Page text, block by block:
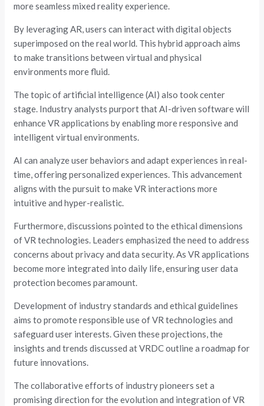
more seamless mixed reality experience.
By leveraging AR, users can interact with digital objects
superimposed on the real world. This hybrid approach aims
to make transitions between virtual and physical
environments more fluid.
The topic of artificial intelligence (AI) also took center
stage. Industry analysts purport that AI-driven software will
enhance VR applications by enabling more responsive and
intelligent virtual environments.
AI can analyze user behaviors and adapt experiences in real-
time, offering personalized experiences. This advancement
aligns with the pursuit to make VR interactions more
intuitive and hyper-realistic.
Furthermore, discussions pointed to the ethical dimensions
of VR technologies. Leaders emphasized the need to address
concerns about privacy and data security. As VR applications
become more integrated into daily life, ensuring user data
protection becomes paramount.
Development of industry standards and ethical guidelines
aims to promote responsible use of VR technologies and
safeguard user interests. Given these projections, the
insights and trends discussed at VRDC outline a roadmap for
future innovations.
The collaborative efforts of industry pioneers set a
promising direction for the evolution and integration of VR